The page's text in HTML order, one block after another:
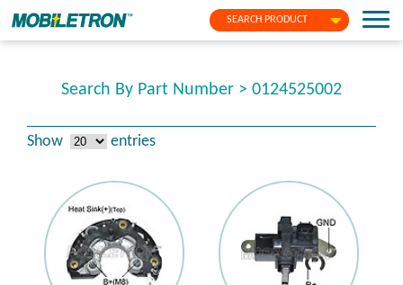
SEARCH PRODUCT
Search By Part Number > 0124525002
Show entries